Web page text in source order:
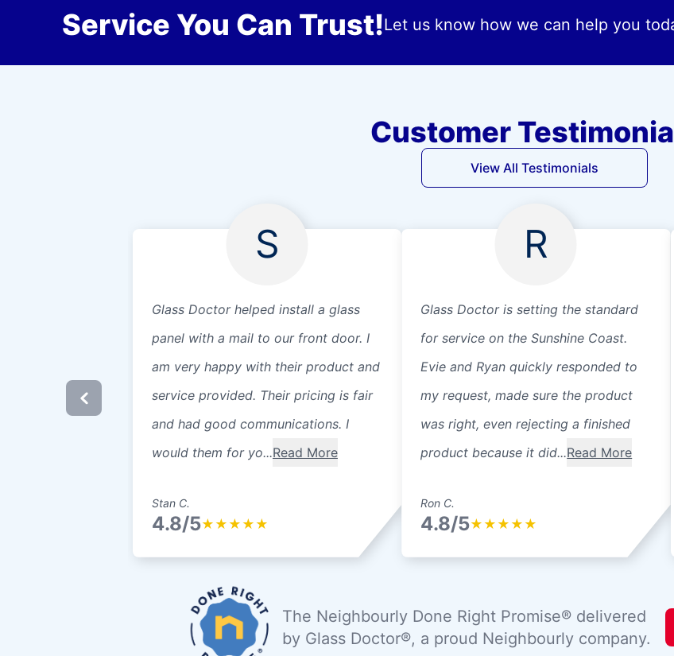
Service You Can Trust!Let us know how we can help you
Customer
View All Testimonials
S
Glass Doctor helped install a glass
panel with a mail to our front door. I
am very happy with their product and
service provided. Their pricing is fair
and had good communications. I
would them for yo...Read More
Stan C.
4.8/5★ ★ ★ ★ ★
R
Glass Doctor is setting the standard
for service on the Sunshine Coast.
Evie and Ryan quickly responded to
my request, made sure the product
was right, even rejecting a finished
product because it did...Read More
Ron C.
4.8/5★ ★ ★ ★ ★
The Neighbourly Done Right Promise® delivered
by Glass Doctor®, a proud Neighbourly company.